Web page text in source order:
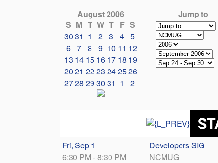
August 2006
S M T W T F S
30 31 1 2 3 4 5
6 7 8 9 10 11 12
13 14 15 16 17 18 19
20 21 2223 242526
2728 29 30 31 1 2
Jump to
Fri, Sep 1
6:30 PM - 8:30 PM
Developers SIG
NCMUG